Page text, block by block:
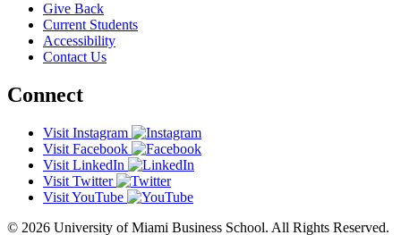
Give Back
Current Students
Accessibility
Contact Us
Connect
Visit Instagram
Visit Facebook
Visit LinkedIn
Visit Twitter
Visit YouTube
© 2026 University of Miami Business School. All Rights Reserved.